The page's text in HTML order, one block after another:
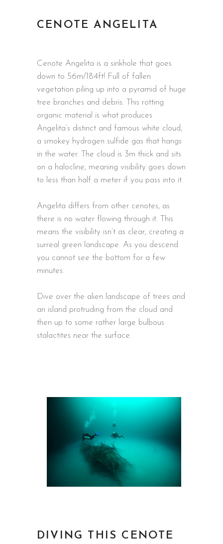
CENOTE ANGELITA
Cenote Angelita is a sinkhole that goes
down to 56m/184ft! Full of fallen
vegetation piling up into a pyramid of huge
tree branches and debris. This rotting
organic material is what produces
Angelita’s distinct and famous white cloud,
a smokey hydrogen sulfide gas that hangs
in the water. The cloud is 3m thick and sits
on a halocline, meaning visibility goes down
to less than half a meter if you pass into it.
Angelita differs from other cenotes, as
there is no water flowing through it. This
means the visibility isn’t as clear, creating a
surreal green landscape. As you descend
you cannot see the bottom for a few
minutes.
Dive over the alien landscape of trees and
an island protruding from the cloud and
then up to some rather large bulbous
stalactites near the surface.
DIVING THIS CENOTE